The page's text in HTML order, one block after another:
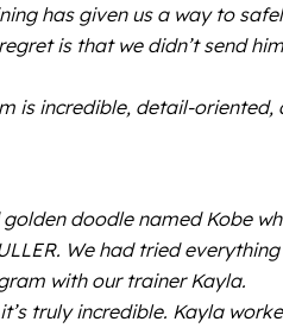
has given us a way to
is that we didn’t send
is incredible, detail-
doodle named Kobe
We had tried
with our trainer Kayla.
truly incredible. Kayla